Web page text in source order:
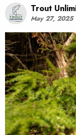
Trout
May 27, 2025